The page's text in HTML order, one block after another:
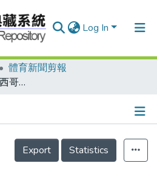
Log In
體育新聞剪報
世界杯足球賽 闖進墨西哥的都不弱 22支勁旅看誰最佼佼 西德奪標希望仍濃 西班牙有位好前鋒 葡萄牙隊弱點仍多 蘇俄防守強攻擊弱
Details
Export
Statistics